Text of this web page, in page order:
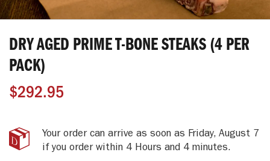
DRY AGED PRIME T-BONE STEAKS (4 PER
PACK)
$292.95
Dry
Aged
IN
STOCK
Your order can arrive as soon as Friday, August 7
if you order within 4 Hours and 4 minutes.
the
beginning
the
images